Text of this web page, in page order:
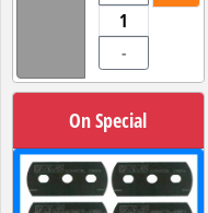
-
On Special